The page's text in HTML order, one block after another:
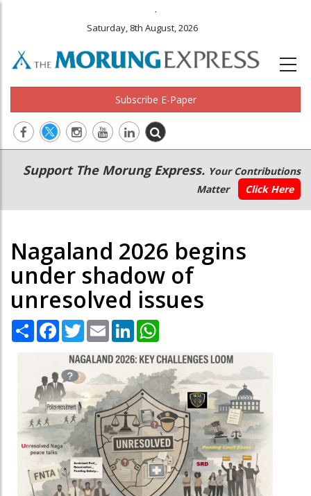
.
Saturday, 8th August, 2026
Subscribe E-Paper
Main
navigation
Secondary
Menu
Support The Morung Express. Your Contributions
Matter
Click Here
Nagaland 2026 begins
under shadow of
unresolved issues
Share Facebook
TwitterEmail LinkedIn